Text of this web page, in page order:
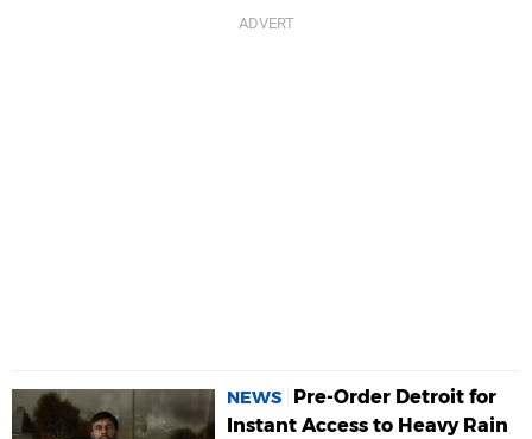
NEWS
Pre-Order Detroit for
Instant Access to Heavy Rain